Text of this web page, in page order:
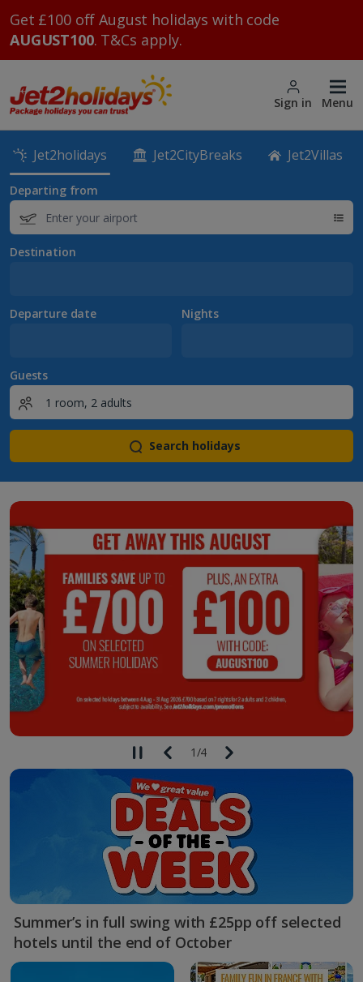
Get £100 off August holidays with code
AUGUST100. T&Cs apply.
Sign in Menu
Jet2holidays Jet2CityBreaks Jet2Villas
Departing from
Destination
Departure date Nights
Guests
Search holidays
1/4
Summer’s in full swing with £25pp off selected
hotels until the end of October